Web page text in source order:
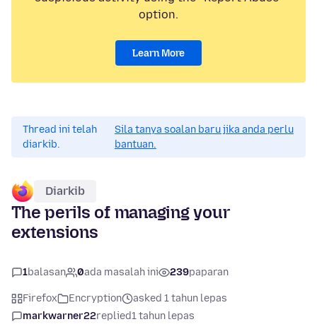
option.
Learn More
Thread ini telah
diarkib.
Sila tanya soalan baru jika anda perlu
bantuan.
Diarkib
The perils of managing your
extensions
1balasan 0ada masalah ini 239paparan
Firefox Encryption
asked 1 tahun lepas
markwarner22replied1 tahun lepas